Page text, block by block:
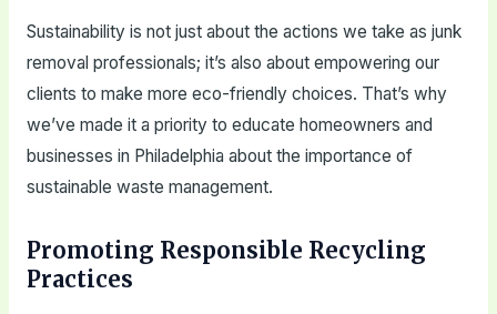
Sustainability is not just about the actions we take as junk
removal professionals; it’s also about empowering our
clients to make more eco-friendly choices. That’s why
we’ve made it a priority to educate homeowners and
businesses in Philadelphia about the importance of
sustainable waste management.
Promoting Responsible Recycling
Practices